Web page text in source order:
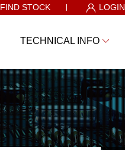
FIND STOCK LOGIN
TECHNICAL INFO